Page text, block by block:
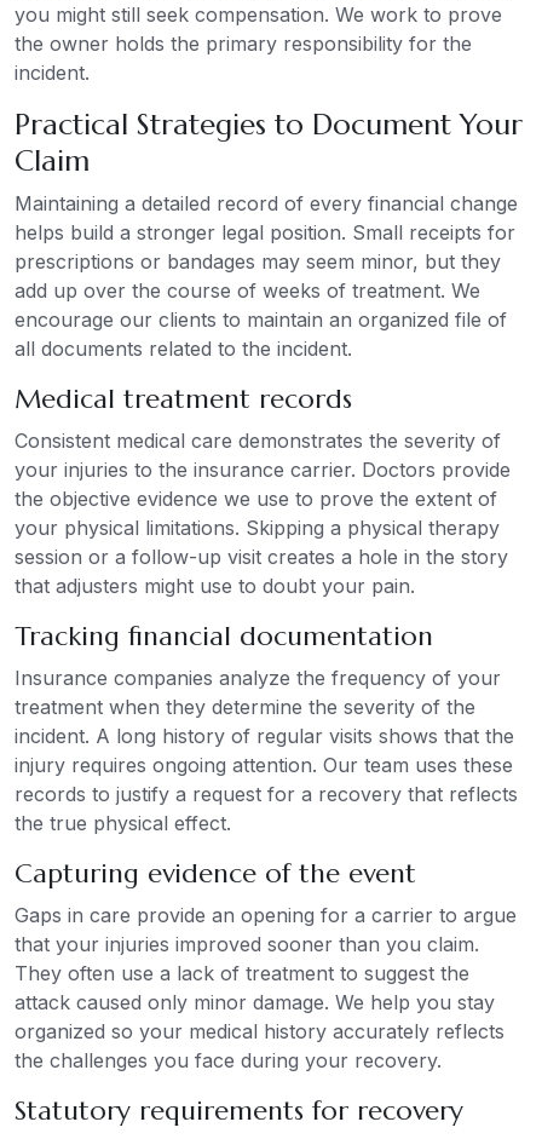
you might still seek compensation. We work to prove
the owner holds the primary responsibility for the
incident.
Practical Strategies to Document Your
Claim
Maintaining a detailed record of every financial change
helps build a stronger legal position. Small receipts for
prescriptions or bandages may seem minor, but they
add up over the course of weeks of treatment. We
encourage our clients to maintain an organized file of
all documents related to the incident.
Medical treatment records
Consistent medical care demonstrates the severity of
your injuries to the insurance carrier. Doctors provide
the objective evidence we use to prove the extent of
your physical limitations. Skipping a physical therapy
session or a follow-up visit creates a hole in the story
that adjusters might use to doubt your pain.
Tracking financial documentation
Insurance companies analyze the frequency of your
treatment when they determine the severity of the
incident. A long history of regular visits shows that the
injury requires ongoing attention. Our team uses these
records to justify a request for a recovery that reflects
the true physical effect.
Capturing evidence of the event
Gaps in care provide an opening for a carrier to argue
that your injuries improved sooner than you claim.
They often use a lack of treatment to suggest the
attack caused only minor damage. We help you stay
organized so your medical history accurately reflects
the challenges you face during your recovery.
Statutory requirements for recovery